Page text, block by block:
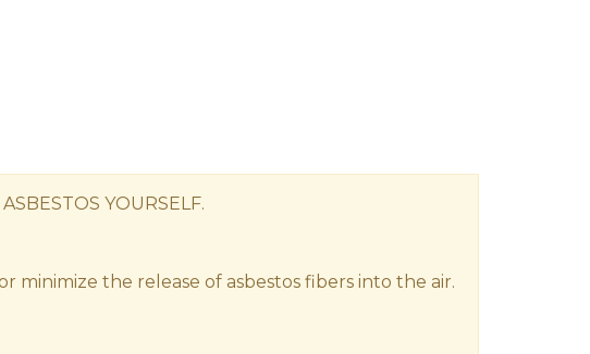
YOURSELF.
minimize the release of asbestos fibers into the air.